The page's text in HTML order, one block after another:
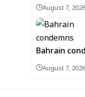
August 7, 2026
Bahrain
August 7, 2026